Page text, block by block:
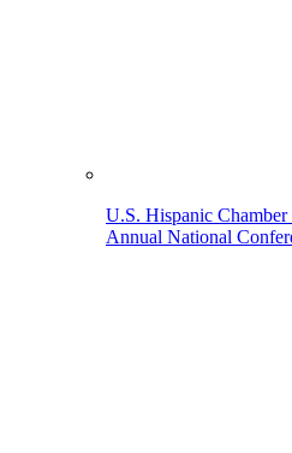
U.S. Hispanic
Annual National